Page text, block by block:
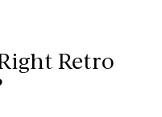
Retro